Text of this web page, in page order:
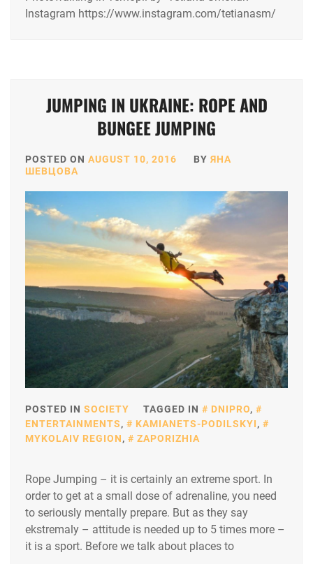
Instagram https://www.instagram.com/tetianasm/
JUMPING IN UKRAINE: ROPE AND
BUNGEE JUMPING
POSTED ON AUGUST 10, 2016 BY ЯНА
ШЕВЦОВА
POSTED IN SOCIETY TAGGED IN DNIPRO,
ENTERTAINMENTS, KAMIANETS-PODILSKYI,
MYKOLAIV REGION, ZAPORIZHIA
Rope Jumping – it is certainly an extreme sport. In
order to get at a small dose of adrenaline, you need
to seriously mentally prepare. But as they say
ekstremaly – attitude is needed up to 5 times more –
it is a sport. Before we talk about places to